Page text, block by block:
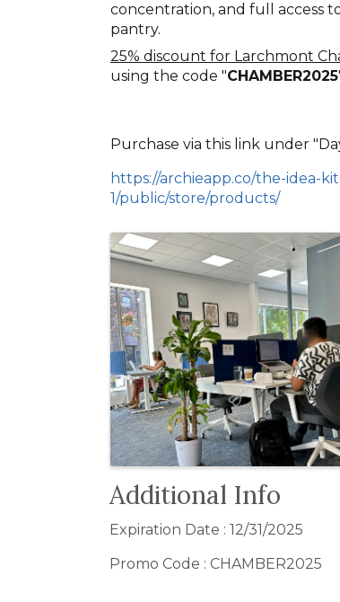
concentration, and full access
pantry.
25% discount for Larchmont
using the code "CHAMBER2025
Purchase via this link under
https://archieapp.co/the-idea-
1/public/store/products/
Images
Additional Info
Expiration Date : 12/31/2025
Promo Code : CHAMBER2025